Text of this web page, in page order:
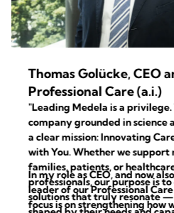
Thomas Golücke, CEO
Professional Care (a.i.)
"Leading Medela is a privilege.
company grounded in science
a clear mission: Innovating
with You. Whether we support
families, patients, or
professionals, our purpose is
solutions that truly resonate
In my role as CEO, and now
leader of our Professional
focus is on strengthening how